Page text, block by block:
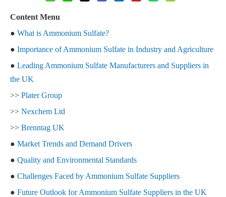
Content Menu
● What is Ammonium Sulfate?
● Importance of Ammonium Sulfate in Industry and Agriculture
● Leading Ammonium Sulfate Manufacturers and Suppliers in
the UK
>> Plater Group
>> Nexchem Ltd
>> Brenntag UK
● Market Trends and Demand Drivers
● Quality and Environmental Standards
● Challenges Faced by Ammonium Sulfate Suppliers
● Future Outlook for Ammonium Sulfate Suppliers in the UK